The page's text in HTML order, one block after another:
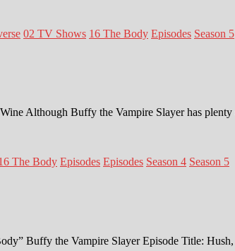
02 TV Shows 16 The Body Episodes Season 5
Although Buffy the Vampire Slayer has
The Body Episodes Episodes Season 4 Season 5
Buffy the Vampire Slayer Episode Title: